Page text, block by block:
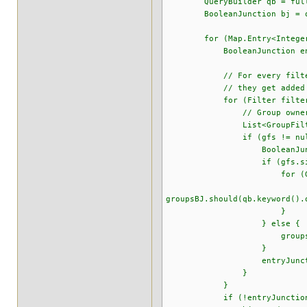
BooleanJunction bj =
for (Map.Entry<Integer,
BooleanJunction
// For every filter in the
// they get added in an
for (Filter filter :
// Group owner
List<GroupFilter>
if (gfs != null &&
BooleanJunction
if (gfs.size()
for (GroupFilter
}
} else {
}
}
}
if